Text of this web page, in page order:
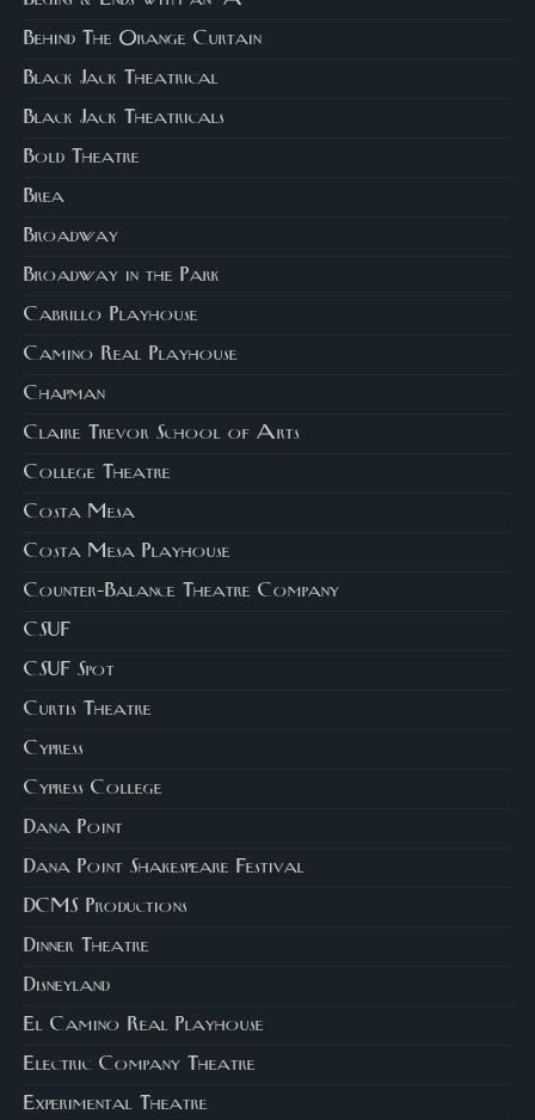
Behind The Orange Curtain
Black Jack Theatrical
Black Jack Theatricals
Bold Theatre
Brea
Broadway
Broadway in the Park
Cabrillo Playhouse
Camino Real Playhouse
Chapman
Claire Trevor School of Arts
College Theatre
Costa Mesa
Costa Mesa Playhouse
Counter-Balance Theatre Company
CSUF
CSUF Spot
Curtis Theatre
Cypress
Cypress College
Dana Point
Dana Point Shakespeare Festival
DCMS Productions
Dinner Theatre
Disneyland
El Camino Real Playhouse
Electric Company Theatre
Experimental Theatre